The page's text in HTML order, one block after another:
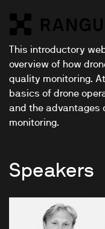
This introductory
overview of how
quality monitoring.
basics of drone
and the advantages
monitoring.
Speakers